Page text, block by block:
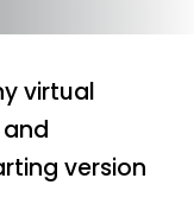
virtual
version